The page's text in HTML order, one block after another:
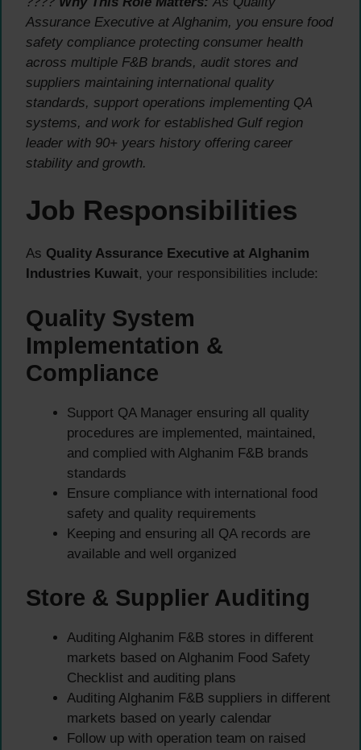
Assurance Executive at Alghanim, you ensure food
safety compliance protecting consumer health
across multiple F&B brands, audit stores and
suppliers maintaining international quality
standards, support operations implementing QA
systems, and work for established Gulf region
leader with 90+ years history offering career
stability and growth.
Job Responsibilities
As Quality Assurance Executive at Alghanim
Industries Kuwait, your responsibilities include:
Quality System
Implementation &
Compliance
Support QA Manager ensuring all quality
procedures are implemented, maintained,
and complied with Alghanim F&B brands
standards
Ensure compliance with international food
safety and quality requirements
Keeping and ensuring all QA records are
available and well organized
Store & Supplier Auditing
Auditing Alghanim F&B stores in different
markets based on Alghanim Food Safety
Checklist and auditing plans
Auditing Alghanim F&B suppliers in different
markets based on yearly calendar
Follow up with operation team on raised